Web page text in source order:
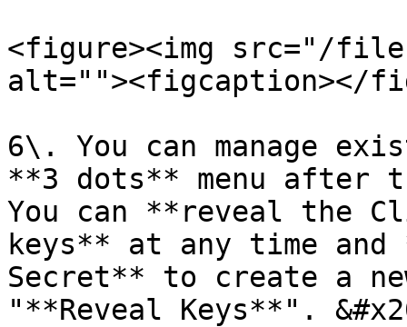
<figure><img src="/
alt=""><figcaption></
6\. You can manage
**3 dots** menu after
You can **reveal the
keys** at any time
Secret** to create a
"**Reveal Keys**".